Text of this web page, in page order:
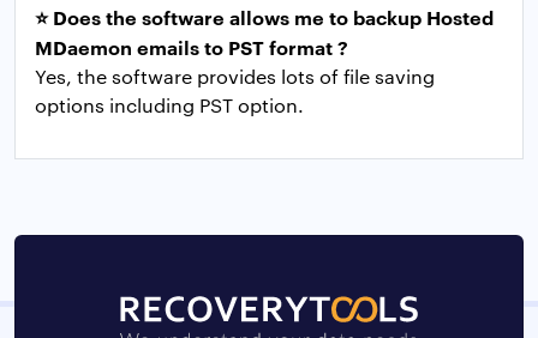
⭐ Does the software allows me to backup Hosted
MDaemon emails to PST format ?
Yes, the software provides lots of file saving
options including PST option.